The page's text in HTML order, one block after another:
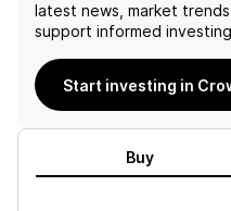
latest news, market
support informed
Start investing in
Buy